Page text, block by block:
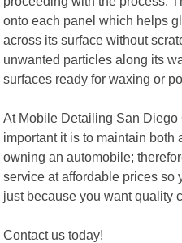
onto each panel which helps
across its surface without
unwanted particles along its
surfaces ready for waxing or
At Mobile Detailing San
important it is to maintain
owning an automobile;
service at affordable prices so
just because you want quality
Contact us today!